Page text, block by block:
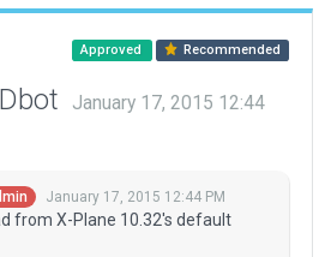
Approved Recommended
January 17, 2015 12:44
January 17, 2015 12:44 PM
from X-Plane 10.32's default